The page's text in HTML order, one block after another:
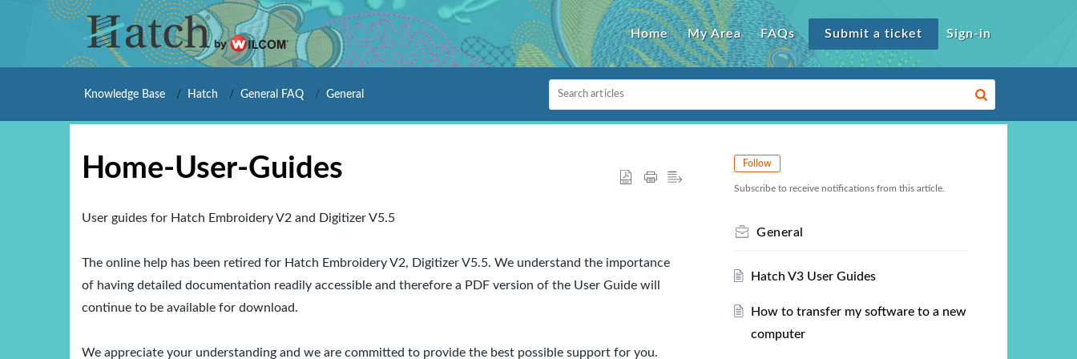
Home My Area FAQs Submit a ticket Sign-in
Knowledge Base Hatch General FAQ General
Home-User-Guides
User guides for Hatch Embroidery V2 and Digitizer V5.5
The online help has been retired for Hatch Embroidery V2, Digitizer V5.5. We understand the importance
of having detailed documentation readily accessible and therefore a PDF version of the User Guide will
continue to be available for download.
We appreciate your understanding and we are committed to provide the best possible support for you.
Follow
Subscribe to receive notifications from this article.
General
Hatch V3 User Guides
How to transfer my software to a new
computer